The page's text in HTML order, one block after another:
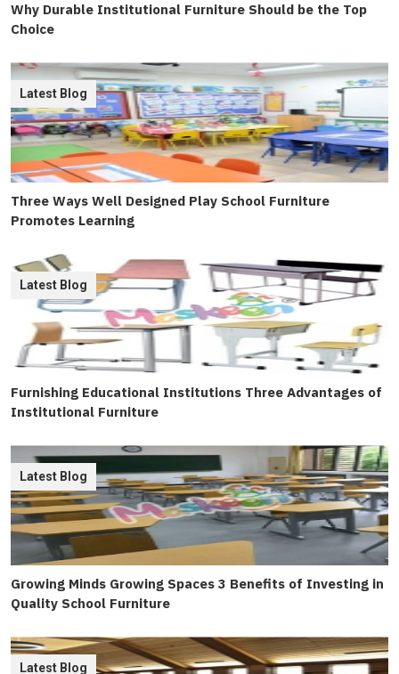
Why Durable Institutional Furniture Should be the Top
Choice
Three Ways Well Designed Play School Furniture
Promotes Learning
Latest Blog
Furnishing Educational Institutions Three Advantages of
Institutional Furniture
Latest Blog
Growing Minds Growing Spaces 3 Benefits of Investing in
Quality School Furniture
Latest Blog
Latest Blog